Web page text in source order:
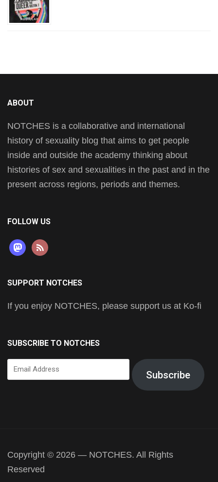
ABOUT
NOTCHES is a collaborative and international
history of sexuality blog that aims to get people
inside and outside the academy thinking about
histories of sex and sexualities in the past and in the
present across regions, periods and themes.
FOLLOW US
mastodon
rss
SUPPORT NOTCHES
If you enjoy NOTCHES, please support us at Ko-fi
SUBSCRIBE TO NOTCHES
Email
Address
Subscribe
Copyright © 2026 — NOTCHES. All Rights
Reserved